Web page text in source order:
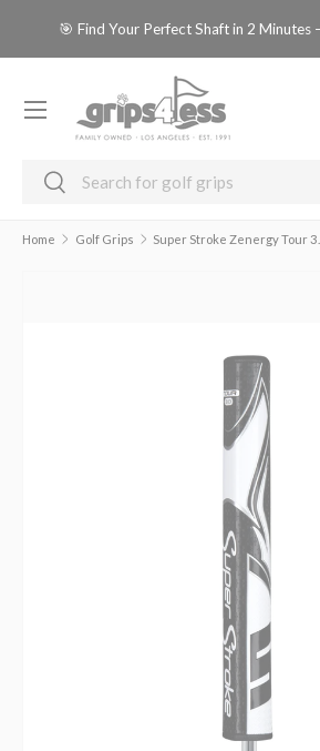
SKIP TO CONTENT
🎯 Find Your Perfect Shaft in 2 Minutes
SearchSearch
Menu
Home Golf Grips Super Stroke Zenergy Tour